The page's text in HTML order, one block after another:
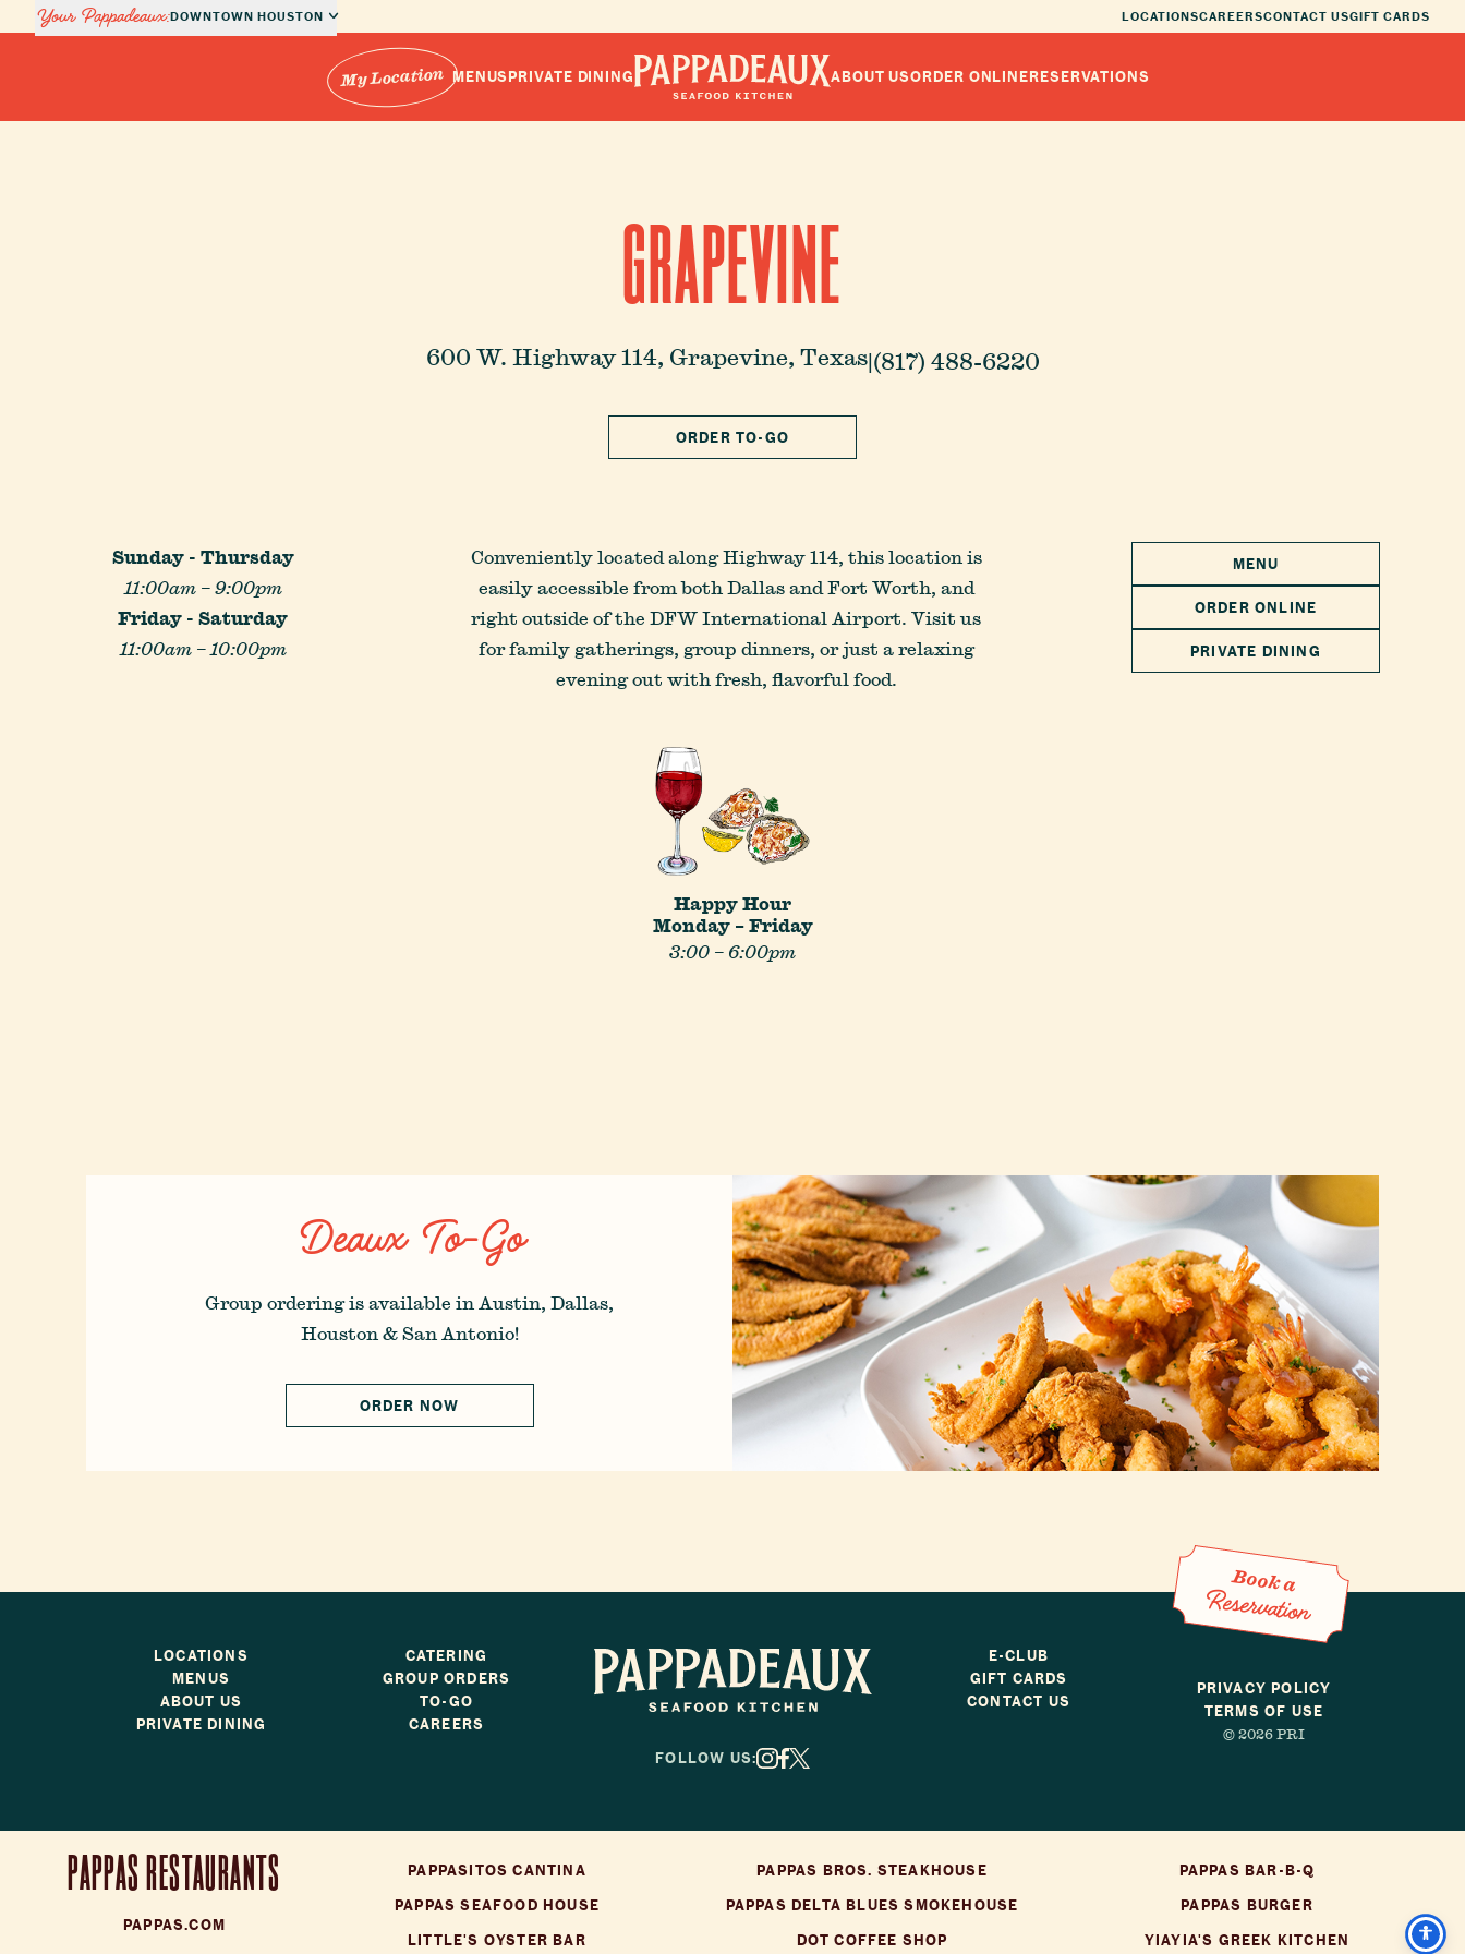
Your Pappadeaux:DOWNTOWN HOUSTON LOCATIONSCAREERSCONTACT USGIFT CARDS
My Location MENUS PRIVATE DINING ABOUT USORDER ONLINERESERVATIONS
Gift Cards
LOCATIONSCAREERS CONTACT US
GRAPEVINE
600 W. Highway 114, Grapevine, Texas|(817) 488-6220
ORDER TO-GO
Sunday - Thursday
11:00am – 9:00pm
Friday - Saturday
11:00am – 10:00pm
Conveniently located along Highway 114, this location is
easily accessible from both Dallas and Fort Worth, and
right outside of the DFW International Airport. Visit us
for family gatherings, group dinners, or just a relaxing
evening out with fresh, flavorful food.
MENU
ORDER ONLINE
PRIVATE DINING
Happy Hour
Monday – Friday
3:00 – 6:00pm
Deaux To-Go
Group ordering is available in Austin, Dallas,
Houston & San Antonio!
ORDER NOW
LOCATIONS
MENUS
ABOUT US
PRIVATE DINING
CATERING
GROUP ORDERS
TO-GO
CAREERS
FOLLOW US:
E-CLUB
GIFT CARDS
CONTACT US
PRIVACY POLICY
TERMS OF USE
© 2026 PRI
Book a Reservation
Book a
Reservation
PAPPAS RESTAURANTS
PAPPAS.COM
PAPPASITOS CANTINA PAPPAS BROS. STEAKHOUSE PAPPAS BAR-B-Q
PAPPAS SEAFOOD HOUSE PAPPAS DELTA BLUES SMOKEHOUSE PAPPAS BURGER
LITTLE'S OYSTER BAR DOT COFFEE SHOP YIAYIA'S GREEK KITCHEN